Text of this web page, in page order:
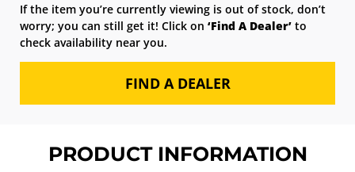
If the item you’re currently viewing is out of stock, don’t
worry; you can still get it! Click on ‘Find A Dealer’ to
check availability near you.
FIND A DEALER
PRODUCT INFORMATION